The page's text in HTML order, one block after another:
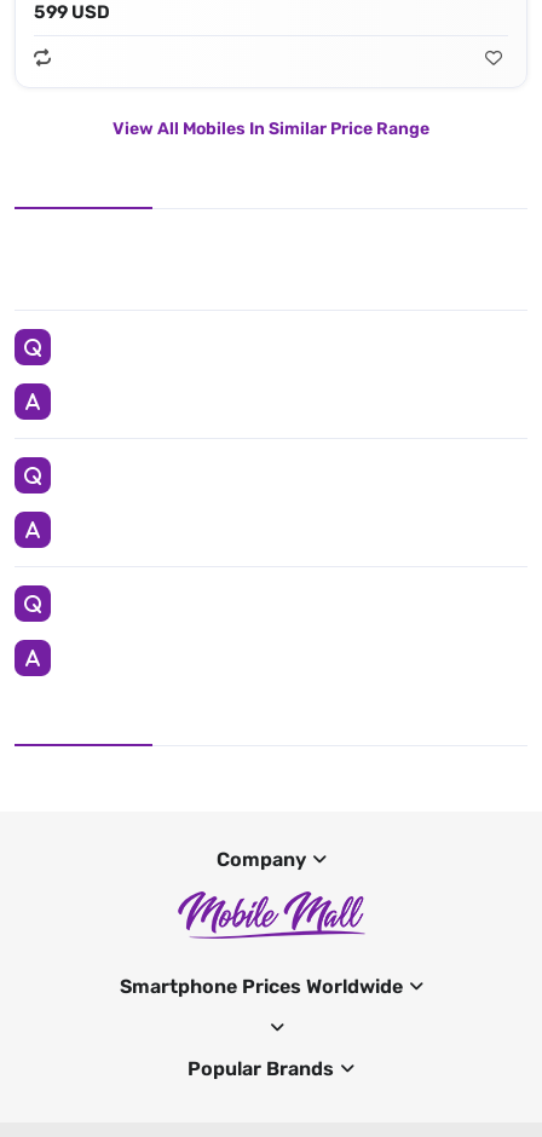
599 USD
View All Mobiles In Similar Price Range
Company
Smartphone Prices Worldwide
Popular Brands